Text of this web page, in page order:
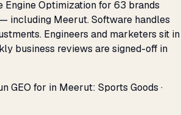
Engine Optimization for 63 brands
including Meerut. Software handles
Engineers and marketers sit in
business reviews are signed-off in
GEO for in Meerut: Sports Goods ·